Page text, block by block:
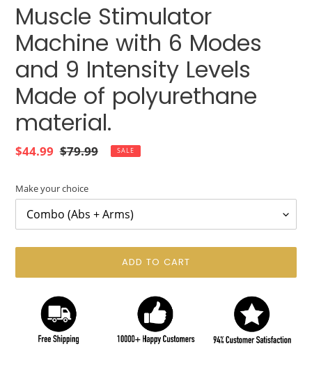
Muscle Stimulator
Machine with 6 Modes
and 9 Intensity Levels
Made of polyurethane
material.
Sale
$44.99 Regular
$79.99 SALE
Make your choice
ADD TO CART